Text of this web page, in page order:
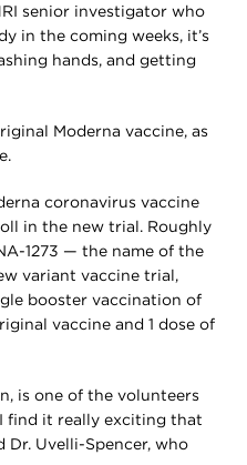
senior investigator who
in the coming weeks, it’s
hands, and getting
Moderna vaccine, as
coronavirus vaccine
in the new trial. Roughly
1273 — the name of the
variant vaccine trial,
booster vaccination of
vaccine and 1 dose of
is one of the volunteers
find it really exciting that
Dr. Uvelli-Spencer, who